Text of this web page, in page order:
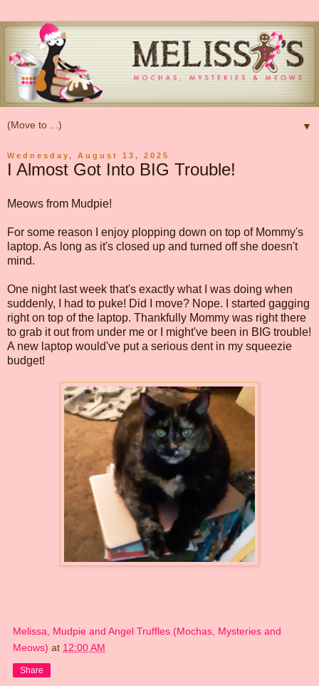
▼
Wednesday, August 13, 2025
I Almost Got Into BIG Trouble!
Meows from Mudpie!
For some reason I enjoy plopping down on top of Mommy's
laptop. As long as it's closed up and turned off she doesn't
mind.
One night last week that's exactly what I was doing when
suddenly, I had to puke! Did I move? Nope. I started gagging
right on top of the laptop. Thankfully Mommy was right there
to grab it out from under me or I might've been in BIG trouble!
A new laptop would've put a serious dent in my squeezie
budget!
Melissa, Mudpie and Angel Truffles (Mochas, Mysteries and
Meows) at 12:00 AM
Share